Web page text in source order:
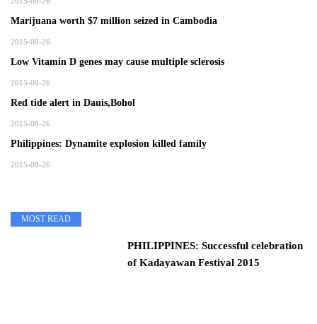
Marijuana worth $7 million seized in Cambodia
2015-08-26
Low Vitamin D genes may cause multiple sclerosis
2015-08-26
Red tide alert in Dauis,Bohol
2015-08-26
Philippines: Dynamite explosion killed family
2015-08-26
MOST READ
PHILIPPINES: Successful celebration
of Kadayawan Festival 2015